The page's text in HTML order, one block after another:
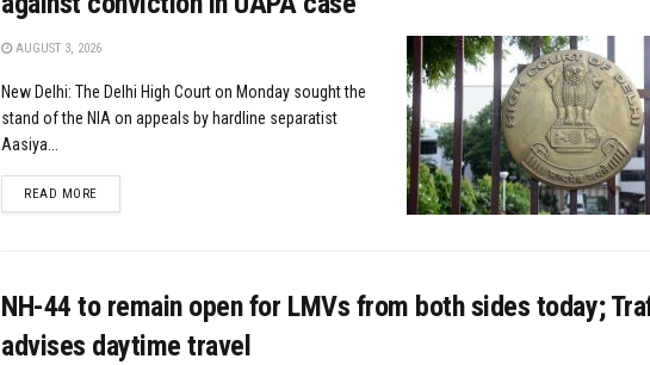
AUGUST 3, 2026
New Delhi: The Delhi High Court on Monday sought the
stand of the NIA on appeals by hardline separatist
Aasiya...
READ MOREDETAILS
NH-44 to remain open for LMVs from both sides today;
advises daytime travel